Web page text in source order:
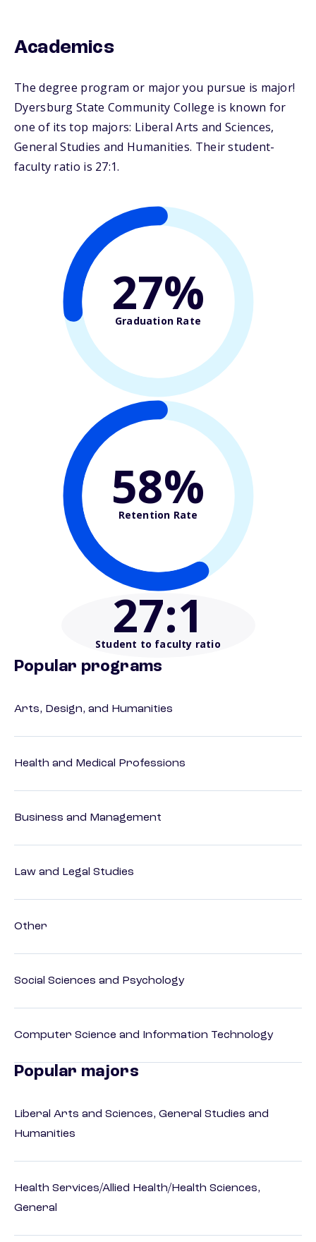
Academics
The degree program or major you pursue is major!
Dyersburg State Community College is known for
one of its top majors: Liberal Arts and Sciences,
General Studies and Humanities. Their student-
faculty ratio is 27:1.
27%
Graduation Rate
58%
Retention Rate
27:1
Student to faculty ratio
Popular programs
Arts, Design, and Humanities
Health and Medical Professions
Business and Management
Law and Legal Studies
Other
Social Sciences and Psychology
Computer Science and Information Technology
Popular majors
Liberal Arts and Sciences, General Studies and
Humanities
Health Services/Allied Health/Health Sciences,
General